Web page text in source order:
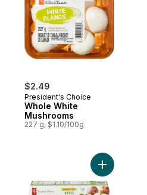
$2.49
President's Choice
Whole White
Mushrooms
227 g, $1.10/100g
Add